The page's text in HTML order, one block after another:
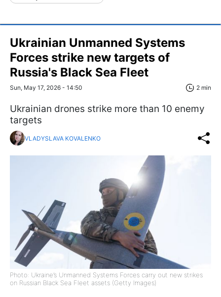
Ukrainian Unmanned Systems
Forces strike new targets of
Russia's Black Sea Fleet
Sun, May 17, 2026 - 14:50 2 min
Ukrainian drones strike more than 10 enemy
targets
VLADYSLAVA KOVALENKO
Photo: Ukraine’s Unmanned Systems Forces carry out new strikes
on Russian Black Sea Fleet assets (Getty Images)